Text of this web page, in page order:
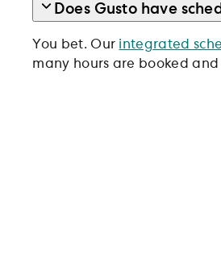
Does Gusto have
You bet. Our integrated
many hours are booked